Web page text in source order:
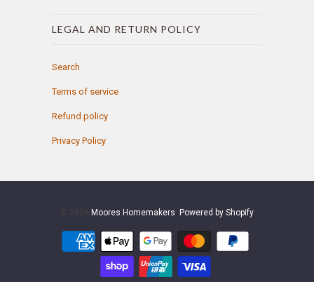
LEGAL AND RETURN POLICY
Search
Terms of service
Refund policy
Privacy Policy
Moores Homemakers Powered by Shopify